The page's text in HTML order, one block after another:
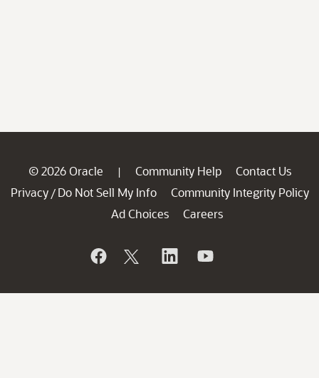
© 2026 Oracle | Community Help
Contact Us
Privacy / Do Not Sell My Info
Community Integrity Policy
Ad Choices
Careers